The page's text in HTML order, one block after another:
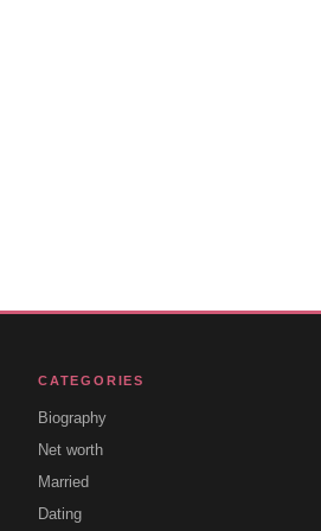
CATEGORIES
Biography
Net worth
Married
Dating